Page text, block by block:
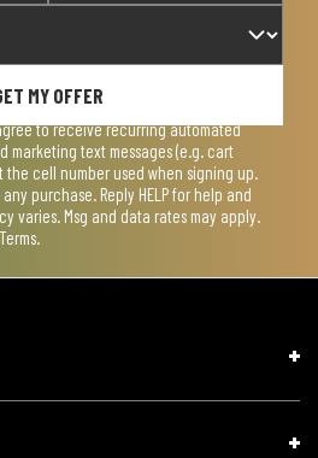
MY OFFER
to receive recurring automated
marketing text messages (e.g. cart
the cell number used when signing up.
purchase. Reply HELP for help and
varies. Msg and data rates may apply.
.